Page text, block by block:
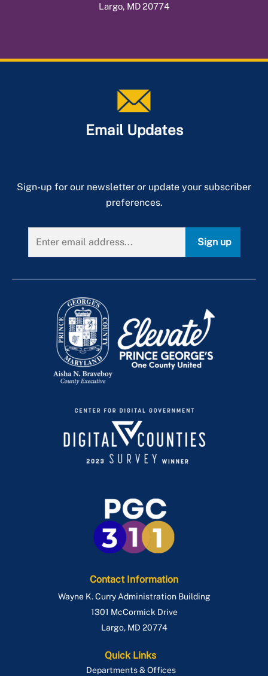
Largo, MD 20774
Email Updates
Sign-up for our newsletter or update your subscriber
preferences.
Sign up
Contact Information
Wayne K. Curry Administration Building
1301 McCormick Drive
Largo, MD 20774
Quick Links
Departments & Offices